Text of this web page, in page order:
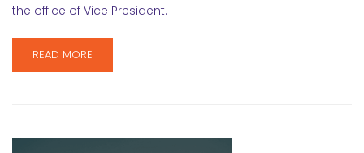
the office of Vice President.
READ MORE